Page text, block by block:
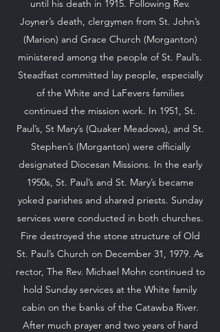
until his death in 1915. Following Rev.
Joyner’s death, clergymen from St. John’s
(Marion) and Grace Church (Morganton)
ministered among the people of St. Paul’s.
Steadfast committed lay people, especially
of the White and LaFevers families
continued the mission work. In 1951, St.
Paul’s, St Mary’s (Quaker Meadows), and St.
Stephen’s (Morganton) were officially
designated Diocesan Missions. In the early
1950s, St. Paul’s and St. Mary’s became
yoked parishes and shared priests. Sunday
services were conducted in both churches.
Fire destroyed the stone structure of Old
St. Paul’s Church on December 31, 1979. As
rector, The Rev. Michael Mohn continued to
hold Sunday services at the White family
cabin on the banks of the Catawba River.
After much prayer and two years of hard